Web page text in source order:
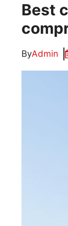
Best
ByAdmin